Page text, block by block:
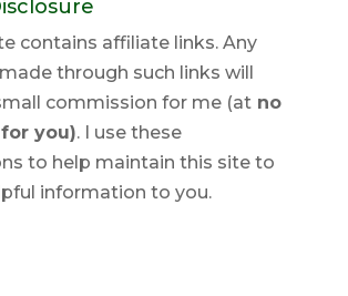
contains affiliate links. Any
through such links will
commission for me (atno
you). I use these
to help maintain this site to
information to you.